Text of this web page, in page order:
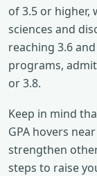
of 3.5 or higher,
sciences and
reaching 3.6
programs,
or 3.8.
Keep in mind
GPA hovers
strengthen
steps to raise